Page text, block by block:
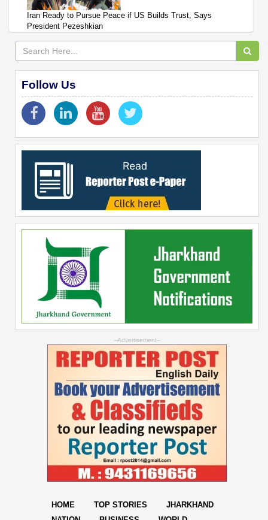
Iran Ready to Pursue Peace if US Builds Trust, Says
President Pezeshkian
Follow Us
--Advertisement--
HOME TOP STORIES
JHARKHAND